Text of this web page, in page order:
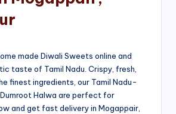
made Diwali Sweets online and
taste of Tamil Nadu. Crispy, fresh,
finest ingredients, our Tamil Nadu-
Halwa are perfect for
and get fast delivery in Mogappair,